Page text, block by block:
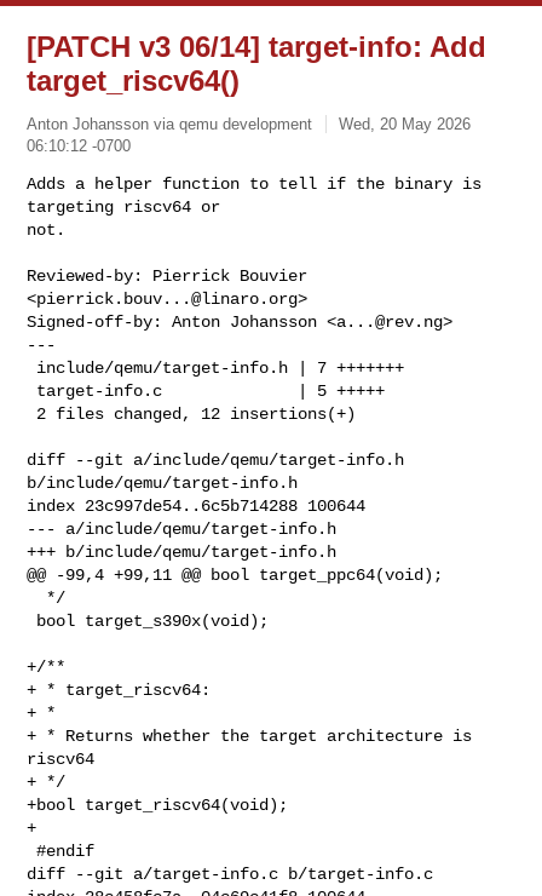
[PATCH v3 06/14] target-info: Add
target_riscv64()
Anton Johansson via qemu development
Wed, 20 May 2026
06:10:12 -0700
Adds a helper function to tell if the binary is
targeting riscv64 or
not.
Reviewed-by: Pierrick Bouvier
<pierrick.bouv...@linaro.org>
Signed-off-by: Anton Johansson <a...@rev.ng>
---
2 files changed, 12 insertions(+)
diff --git a/include/qemu/target-info.h
b/include/qemu/target-info.h
index 23c997de54..6c5b714288 100644
--- a/include/qemu/target-info.h
+++ b/include/qemu/target-info.h
@@ -99,4 +99,11 @@ bool target_ppc64(void);
+/**
+ * target_riscv64:
+ *
+ * Returns whether the target architecture is
riscv64
+ */
+bool target_riscv64(void);
+
#endif
diff --git a/target-info.c b/target-info.c